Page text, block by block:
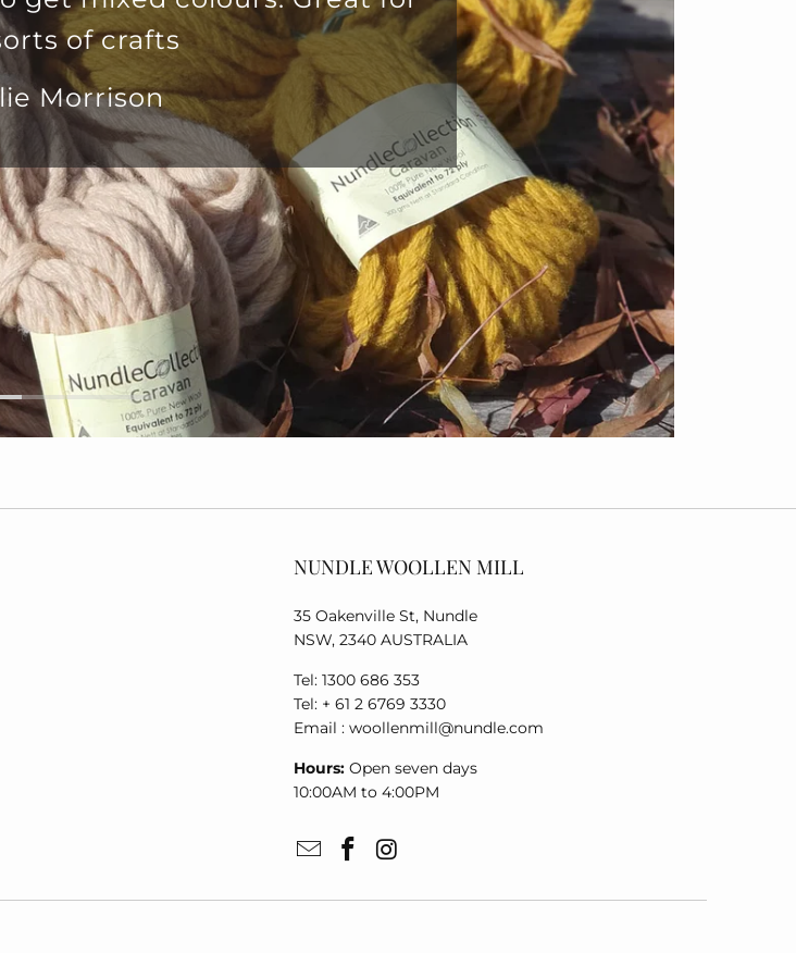
NUNDLE WOOLLEN MILL
35 Oakenville St, Nundle
NSW, 2340 AUSTRALIA
Tel: 1300 686 353
Tel: + 61 2 6769 3330
Email : woollenmill@nundle.com
Hours:Open seven days
10:00AM to 4:00PM